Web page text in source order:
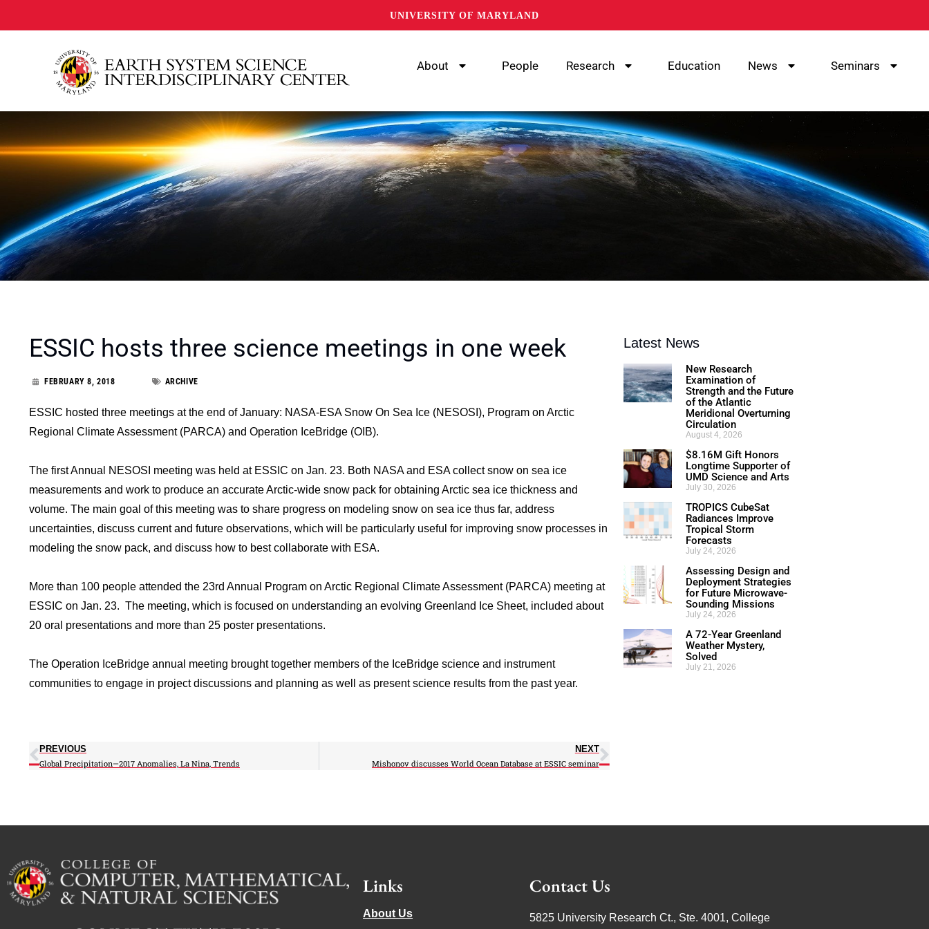
UNIVERSITY OF MARYLAND
About People Research Education News Seminars
ESSIC hosts three science meetings in one week
FEBRUARY 8, 2018 ARCHIVE
ESSIC hosted three meetings at the end of January: NASA-ESA Snow On Sea Ice (NESOSI), Program on Arctic
Regional Climate Assessment (PARCA) and Operation IceBridge (OIB).
The first Annual NESOSI meeting was held at ESSIC on Jan. 23. Both NASA and ESA collect snow on sea ice
measurements and work to produce an accurate Arctic-wide snow pack for obtaining Arctic sea ice thickness and
volume. The main goal of this meeting was to share progress on modeling snow on sea ice thus far, address
uncertainties, discuss current and future observations, which will be particularly useful for improving snow processes in
modeling the snow pack, and discuss how to best collaborate with ESA.
More than 100 people attended the 23rd Annual Program on Arctic Regional Climate Assessment (PARCA) meeting at
ESSIC on Jan. 23. The meeting, which is focused on understanding an evolving Greenland Ice Sheet, included about
20 oral presentations and more than 25 poster presentations.
The Operation IceBridge annual meeting brought together members of the IceBridge science and instrument
communities to engage in project discussions and planning as well as present science results from the past year.
PREVIOUS
Global Precipitation—2017 Anomalies, La Nina, Trends
NEXT
Mishonov discusses World Ocean Database at ESSIC seminar
Latest News
New Research
Examination of
Strength and the Future
of the Atlantic
Meridional Overturning
Circulation
August 4, 2026
$8.16M Gift Honors
Longtime Supporter of
UMD Science and Arts
July 30, 2026
TROPICS CubeSat
Radiances Improve
Tropical Storm
Forecasts
July 24, 2026
Assessing Design and
Deployment Strategies
for Future Microwave-
Sounding Missions
July 24, 2026
A 72-Year Greenland
Weather Mystery,
Solved
July 21, 2026
Links
About Us
Contact Us
5825 University Research Ct., Ste. 4001, College